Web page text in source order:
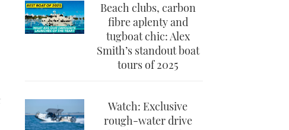
Beach clubs, carbon
fibre aplenty and
tugboat chic: Alex
Smith’s standout boat
tours of 2025
Watch: Exclusive
rough-water drive